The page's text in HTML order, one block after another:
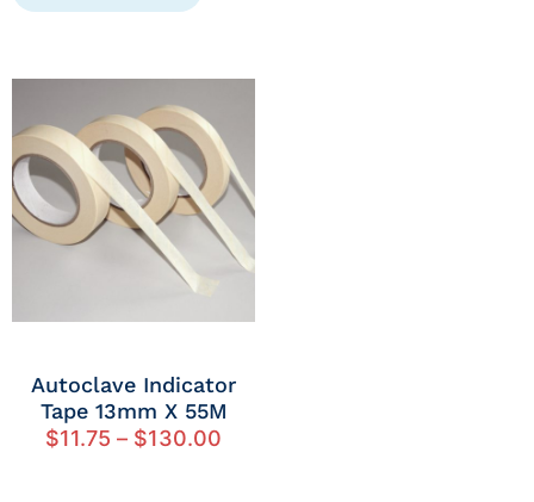
Autoclave Indicator
Tape 13mm X 55M
$11.75 – $130.00